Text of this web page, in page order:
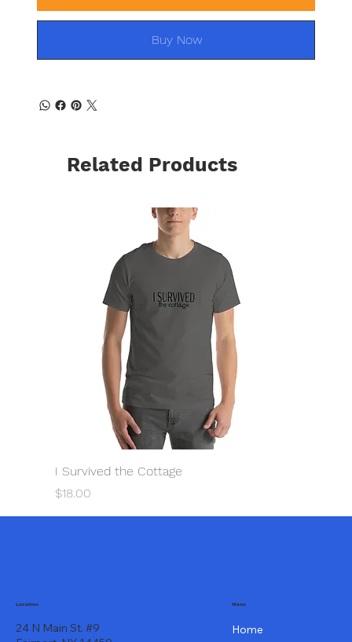
Buy Now
Related Products
I Survived the Cottage
Price
$18.00
24 N Main St. #9
Location Menu
Home